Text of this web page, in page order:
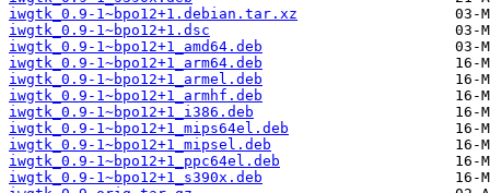
iwgtk_0.9-1~bpo12+1.debian.tar.xz
iwgtk_0.9-1~bpo12+1.dsc
iwgtk_0.9-1~bpo12+1_amd64.deb
iwgtk_0.9-1~bpo12+1_arm64.deb
iwgtk_0.9-1~bpo12+1_armel.deb
iwgtk_0.9-1~bpo12+1_armhf.deb
iwgtk_0.9-1~bpo12+1_i386.deb
iwgtk_0.9-1~bpo12+1_mips64el.deb
iwgtk_0.9-1~bpo12+1_mipsel.deb
iwgtk_0.9-1~bpo12+1_ppc64el.deb
iwgtk_0.9-1~bpo12+1_s390x.deb